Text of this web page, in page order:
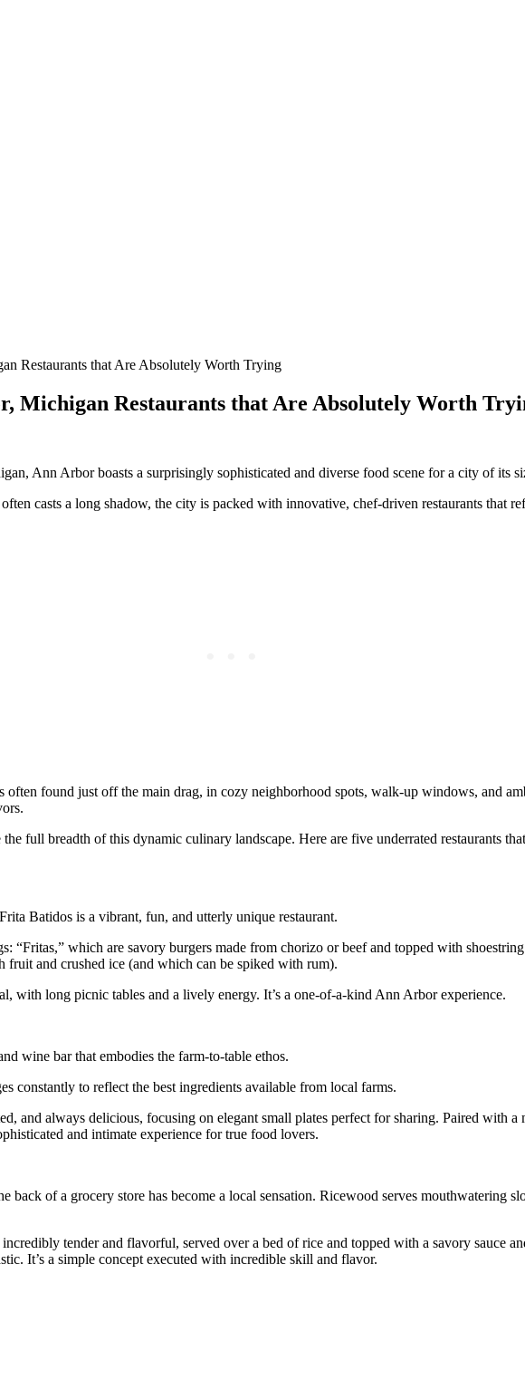
Restaurants that Are Absolutely Worth Trying
Michigan Restaurants that Are Absolutely Worth
Ann Arbor boasts a surprisingly sophisticated and diverse food scene for a city of its
casts a long shadow, the city is packed with innovative, chef-driven restaurants that
found just off the main drag, in cozy neighborhood spots, walk-up windows, and
full breadth of this dynamic culinary landscape. Here are five underrated restaurants
Batidos is a vibrant, fun, and utterly unique restaurant.
“Fritas,” which are savory burgers made from chorizo or beef and topped with
fruit and crushed ice (and which can be spiked with rum).
with long picnic tables and a lively energy. It’s a one-of-a-kind Ann Arbor experience.
wine bar that embodies the farm-to-table ethos.
constantly to reflect the best ingredients available from local farms.
and always delicious, focusing on elegant small plates perfect for sharing. Paired with a
and intimate experience for true food lovers.
back of a grocery store has become a local sensation. Ricewood serves mouthwatering
tender and flavorful, served over a bed of rice and topped with a savory sauce
It’s a simple concept executed with incredible skill and flavor.